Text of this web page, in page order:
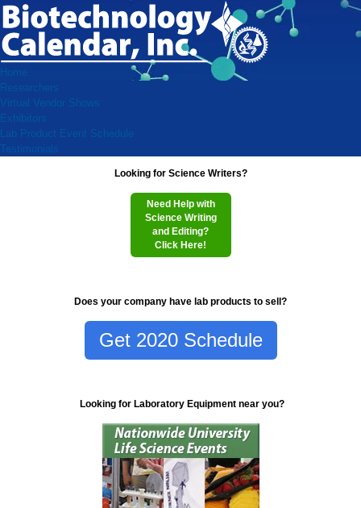
Home
Researchers
Virtual Vendor Shows
Exhibitors
Lab Product Event Schedule
Testimonials
Looking for Science Writers?
Need Help with
Science Writing
and Editing?
Click Here!
Does your company have lab products to sell?
Get 2020 Schedule
Looking for Laboratory Equipment near you?